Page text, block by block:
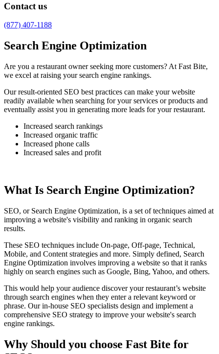
Contact us
(877) 407-1188
Search Engine Optimization
Are you a restaurant owner seeking more customers? At Fast Bite,
we excel at raising your search engine rankings.
Our result-oriented SEO best practices can make your website
readily available when searching for your services or products and
eventually assist you in generating more leads for your restaurant.
Increased search rankings
Increased organic traffic
Increased phone calls
Increased sales and profit
What Is Search Engine Optimization?
SEO, or Search Engine Optimization, is a set of techniques aimed at
improving a website's visibility and ranking in organic search
results.
These SEO techniques include On-page, Off-page, Technical,
Mobile, and Content strategies and more. Simply defined, Search
Engine Optimization involves improving a website so that it ranks
highly on search engines such as Google, Bing, Yahoo, and others.
This would help your audience discover your restaurant’s website
through search engines when they enter a relevant keyword or
phrase. Our in-house SEO specialists design and implement a
comprehensive SEO strategy to improve your website's search
engine rankings.
Why Should you choose Fast Bite for